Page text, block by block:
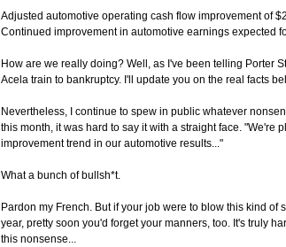
Adjusted automotive operating cash flow improvement of
Continued improvement in automotive earnings expected
How are we really doing? Well, as I've been telling Porter
Acela train to bankruptcy. I'll update you on the real facts
Nevertheless, I continue to spew in public whatever
this month, it was hard to say it with a straight face. "We're
improvement trend in our automotive results..."
What a bunch of bullsh*t.
Pardon my French. But if your job were to blow this kind of
year, pretty soon you'd forget your manners, too. It's truly
this nonsense...